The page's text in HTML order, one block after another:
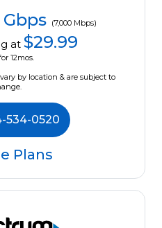
Gbps (7,000 Mbps)
at $29.99
12mos.
by location & are subject to
534-0520
Plans